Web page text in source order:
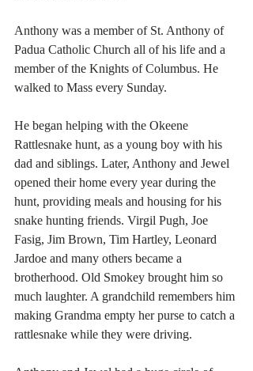
Anthony was a member of St. Anthony of
Padua Catholic Church all of his life and a
member of the Knights of Columbus. He
walked to Mass every Sunday.
He began helping with the Okeene
Rattlesnake hunt, as a young boy with his
dad and siblings. Later, Anthony and Jewel
opened their home every year during the
hunt, providing meals and housing for his
snake hunting friends. Virgil Pugh, Joe
Fasig, Jim Brown, Tim Hartley, Leonard
Jardoe and many others became a
brotherhood. Old Smokey brought him so
much laughter. A grandchild remembers him
making Grandma empty her purse to catch a
rattlesnake while they were driving.